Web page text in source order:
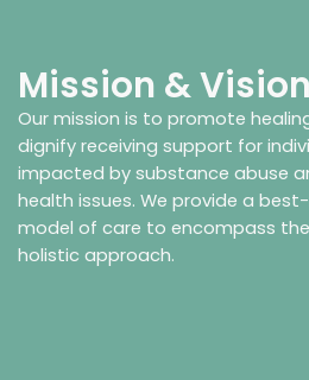
Mission & Vision
Our mission is to promote
dignify receiving support for
impacted by substance abuse
health issues. We provide a
model of care to encompass
holistic approach.